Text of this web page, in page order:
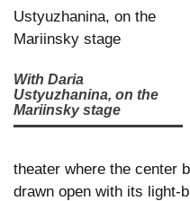
With Daria
Ustyuzhanina, on the
Mariinsky stage
theater where the center
drawn open with its light-